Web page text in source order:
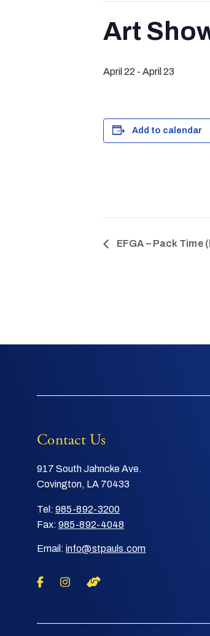
Art
April 22 - April 23
Add to calendar
EFGA – Pack Time
Contact Us
917 South Jahncke Ave.
Covington, LA 70433
Tel: 985-892-3200
Fax: 985-892-4048
Email: info@stpauls.com